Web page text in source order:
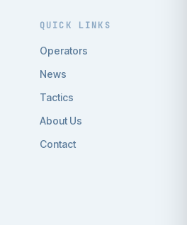
QUICK LINKS
Operators
News
Tactics
About Us
Contact